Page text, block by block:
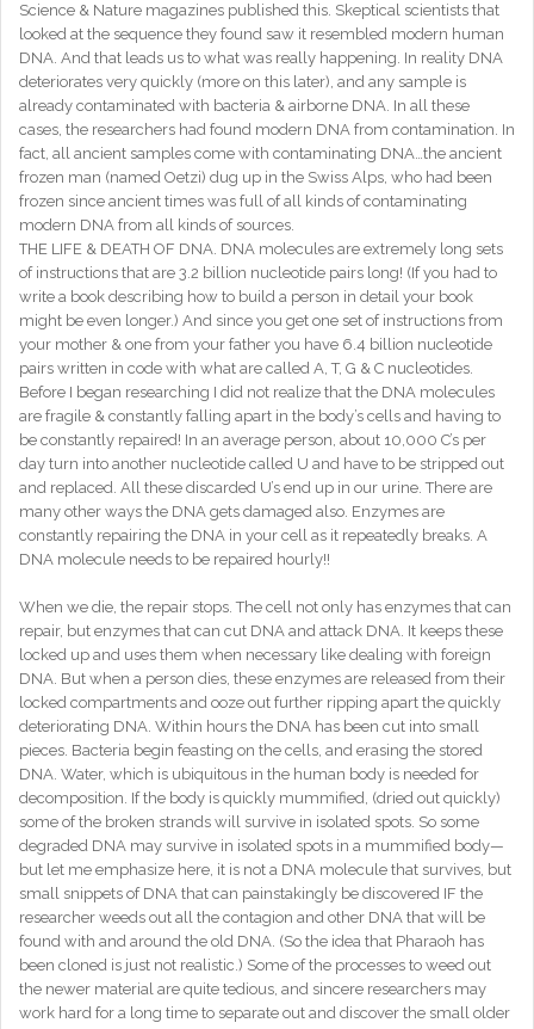
Science & Nature magazines published this. Skeptical scientists that
looked at the sequence they found saw it resembled modern human
DNA. And that leads us to what was really happening. In reality DNA
deteriorates very quickly (more on this later), and any sample is
already contaminated with bacteria & airborne DNA. In all these
cases, the researchers had found modern DNA from contamination. In
fact, all ancient samples come with contaminating DNA…the ancient
frozen man (named Oetzi) dug up in the Swiss Alps, who had been
frozen since ancient times was full of all kinds of contaminating
modern DNA from all kinds of sources.
THE LIFE & DEATH OF DNA. DNA molecules are extremely long sets
of instructions that are 3.2 billion nucleotide pairs long! (If you had to
write a book describing how to build a person in detail your book
might be even longer.) And since you get one set of instructions from
your mother & one from your father you have 6.4 billion nucleotide
pairs written in code with what are called A, T, G & C nucleotides.
Before I began researching I did not realize that the DNA molecules
are fragile & constantly falling apart in the body’s cells and having to
be constantly repaired! In an average person, about 10,000 C’s per
day turn into another nucleotide called U and have to be stripped out
and replaced. All these discarded U’s end up in our urine. There are
many other ways the DNA gets damaged also. Enzymes are
constantly repairing the DNA in your cell as it repeatedly breaks. A
DNA molecule needs to be repaired hourly!!
When we die, the repair stops. The cell not only has enzymes that can
repair, but enzymes that can cut DNA and attack DNA. It keeps these
locked up and uses them when necessary like dealing with foreign
DNA. But when a person dies, these enzymes are released from their
locked compartments and ooze out further ripping apart the quickly
deteriorating DNA. Within hours the DNA has been cut into small
pieces. Bacteria begin feasting on the cells, and erasing the stored
DNA. Water, which is ubiquitous in the human body is needed for
decomposition. If the body is quickly mummified, (dried out quickly)
some of the broken strands will survive in isolated spots. So some
degraded DNA may survive in isolated spots in a mummified body—
but let me emphasize here, it is not a DNA molecule that survives, but
small snippets of DNA that can painstakingly be discovered IF the
researcher weeds out all the contagion and other DNA that will be
found with and around the old DNA. (So the idea that Pharaoh has
been cloned is just not realistic.) Some of the processes to weed out
the newer material are quite tedious, and sincere researchers may
work hard for a long time to separate out and discover the small older